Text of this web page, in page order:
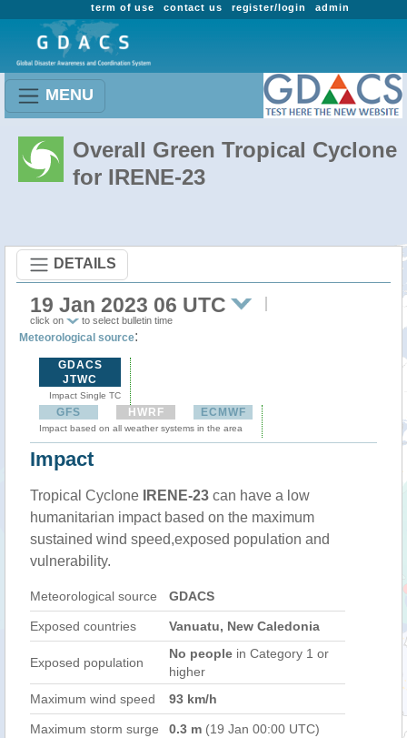
admin
register/login
contact us
term of use
MENU
Overall Green Tropical Cyclone
for IRENE-23
DETAILS
19 Jan 2023 06 UTC
click on to select bulletin time
Meteorological source:
GDACS
JTWC
Impact Single TC
GFS HWRF ECMWF
Impact based on all weather systems in the area
Impact
Tropical Cyclone IRENE-23 can have a low
humanitarian impact based on the maximum
sustained wind speed,exposed population and
vulnerability.
Meteorological source GDACS
Exposed countries Vanuatu, New Caledonia
Exposed population
No people in Category 1 or
higher
Maximum wind speed
93 km/h
Maximum storm surge 0.3 m (19 Jan 00:00 UTC)